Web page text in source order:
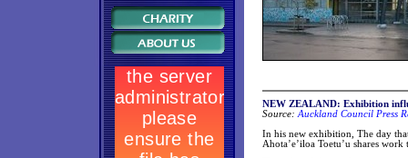
NEW ZEALAND: Exhibition
Source: Auckland Council Press
In his new exhibition, The day
Ahota’e’iloa Toetu’u shares